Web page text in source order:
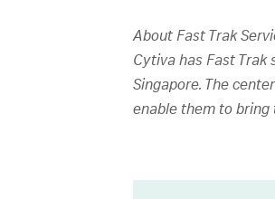
About Fast Trak
Cytiva has Fast Trak
Singapore. The
enable them to